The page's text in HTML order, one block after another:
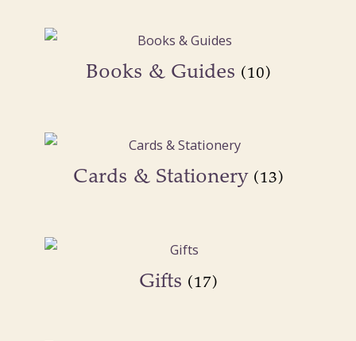
Books & Guides (10)
Cards & Stationery (13)
Gifts (17)